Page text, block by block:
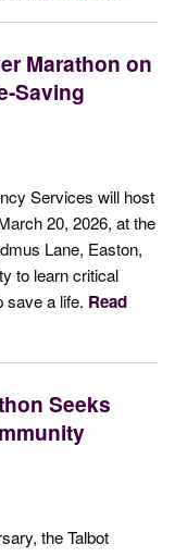
Marathon on
Saving
Services will host
20, 2026, at the
Lane, Easton,
to learn critical
save a life. Read
Seeks
the Talbot